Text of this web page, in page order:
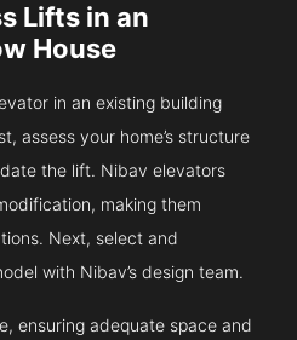
Lifts in an
House
in an existing building
assess your home’s structure
the lift. Nibav elevators
making them
Next, select and
with Nibav’s design team.
ensuring adequate space and